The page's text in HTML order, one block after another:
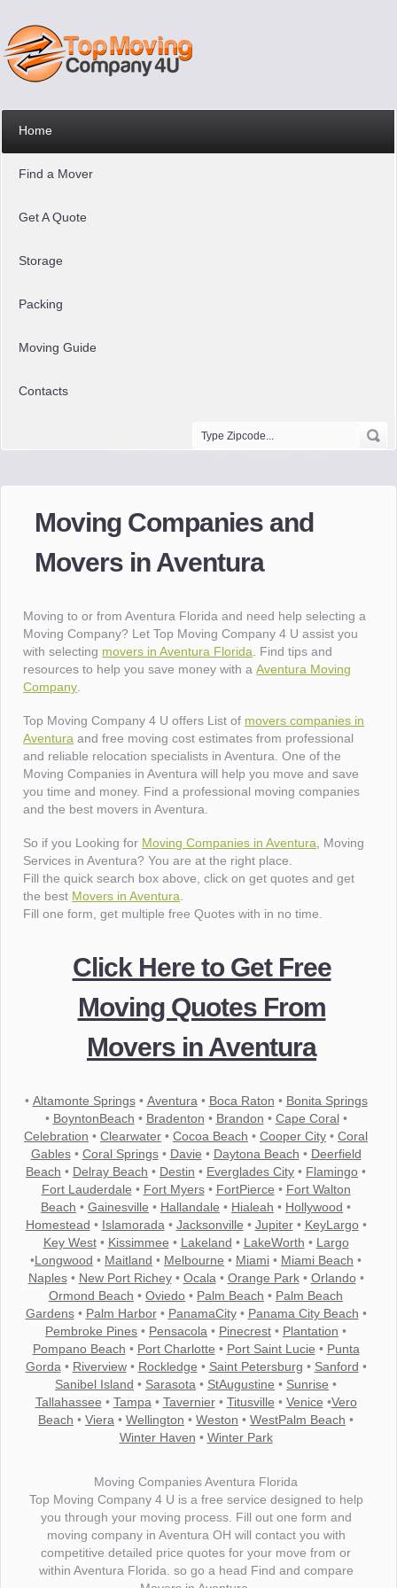
Home
Find a Mover
Get A Quote
Storage
Packing
Moving Guide
Contacts
Moving Companies and
Movers in Aventura
Moving to or from Aventura Florida and need help selecting a
Moving Company? Let Top Moving Company 4 U assist you
with selecting movers in Aventura Florida . Find tips and
resources to help you save money with aAventura Moving
Company
Top Moving Company 4 U offers List of movers companies in
Aventura and free moving cost estimates from professional
and reliable relocation specialists in Aventura. One of the
Moving Companies in Aventura will help you move and save
you time and money. Find a professional moving companies
and the best movers in Aventura.
So if you Looking for Moving Companies in Aventura , Moving
Services in Aventura? You are at the right place.
Fill the quick search box above, click on get quotes and get
the best Movers in Aventura
Fill one form, get multiple free Quotes with in no time.
Click Here to Get Free
Moving Quotes From
Movers in Aventura
• Altamonte Springs• Aventura • Boca Raton • Bonita Springs
• BoyntonBeach • Bradenton • Brandon • Cape Coral•
Celebration • Clearwater • Cocoa Beach • Cooper City • Coral
Gables• Coral Springs• Davie • Daytona Beach • Deerfield
Beach • Delray Beach • Destin • Everglades City • Flamingo •
Fort Lauderdale • Fort Myers• FortPierce • Fort Walton
Beach • Gainesville • Hallandale • Hialeah • Hollywood •
Homestead • Islamorada • Jacksonville • Jupiter• KeyLargo•
Key West• Kissimmee • Lakeland • LakeWorth • Largo
•Longwood • Maitland • Melbourne • Miami • Miami Beach •
Naples• New Port Richey• Ocala • Orange Park• Orlando•
Ormond Beach • Oviedo • Palm Beach • Palm Beach
Gardens• Palm Harbor• PanamaCity• Panama City Beach •
Pembroke Pines • Pensacola • Pinecrest • Plantation •
Pompano Beach • Port Charlotte • Port Saint Lucie • Punta
Gorda • Riverview• Rockledge • Saint Petersburg • Sanford •
Sanibel Island • Sarasota • StAugustine • Sunrise •
Tallahassee • Tampa • Tavernier• Titusville • Venice •Vero
Beach • Viera • Wellington • Weston • WestPalm Beach •
Winter Haven • Winter Park
Moving Companies Aventura Florida
Top Moving Company 4 U is a free service designed to help
you through your moving process. Fill out one form and
moving company in Aventura OH will contact you with
competitive detailed price quotes for your move from or
within Aventura Florida. so go a head Find and compare